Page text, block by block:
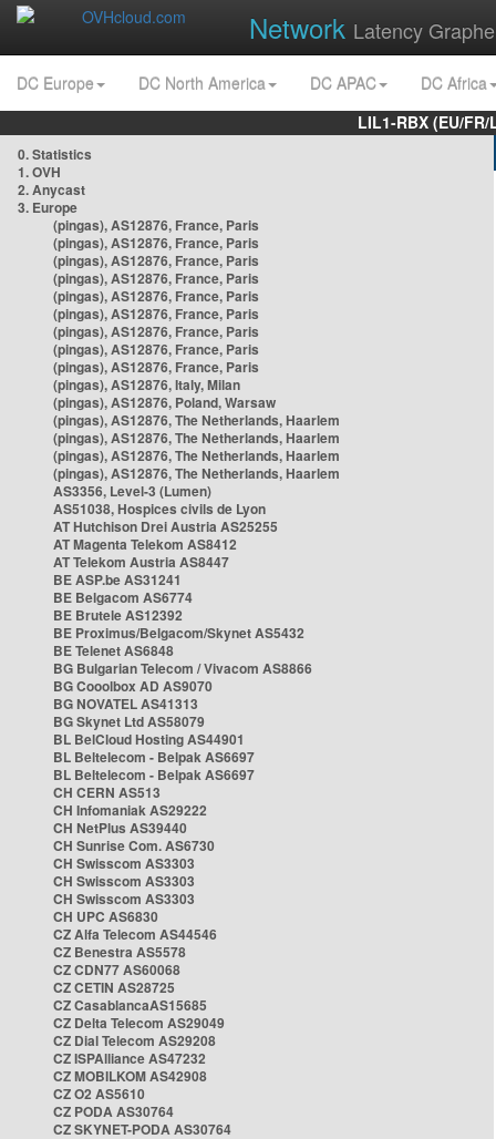
Network Latency
DC Europe DC North America DC APAC
DC Africa
LIL1-RBX (EU/
0. Statistics
1. OVH
2. Anycast
3. Europe
(pingas), AS12876, France, Paris
(pingas), AS12876, France, Paris
(pingas), AS12876, France, Paris
(pingas), AS12876, France, Paris
(pingas), AS12876, France, Paris
(pingas), AS12876, France, Paris
(pingas), AS12876, France, Paris
(pingas), AS12876, France, Paris
(pingas), AS12876, France, Paris
(pingas), AS12876, Italy, Milan
(pingas), AS12876, Poland, Warsaw
(pingas), AS12876, The Netherlands, Haarlem
(pingas), AS12876, The Netherlands, Haarlem
(pingas), AS12876, The Netherlands, Haarlem
(pingas), AS12876, The Netherlands, Haarlem
AS3356, Level-3 (Lumen)
AS51038, Hospices civils de Lyon
AT Hutchison Drei Austria AS25255
AT Magenta Telekom AS8412
AT Telekom Austria AS8447
BE ASP.be AS31241
BE Belgacom AS6774
BE Brutele AS12392
BE Proximus/Belgacom/Skynet AS5432
BE Telenet AS6848
BG Bulgarian Telecom / Vivacom AS8866
BG Cooolbox AD AS9070
BG NOVATEL AS41313
BG Skynet Ltd AS58079
BL BelCloud Hosting AS44901
BL Beltelecom - Belpak AS6697
BL Beltelecom - Belpak AS6697
CH CERN AS513
CH Infomaniak AS29222
CH NetPlus AS39440
CH Sunrise Com. AS6730
CH Swisscom AS3303
CH Swisscom AS3303
CH Swisscom AS3303
CH UPC AS6830
CZ Alfa Telecom AS44546
CZ Benestra AS5578
CZ CDN77 AS60068
CZ CETIN AS28725
CZ CasablancaAS15685
CZ Delta Telecom AS29049
CZ Dial Telecom AS29208
CZ ISPAlliance AS47232
CZ MOBILKOM AS42908
CZ O2 AS5610
CZ PODA AS30764
CZ SKYNET-PODA AS30764